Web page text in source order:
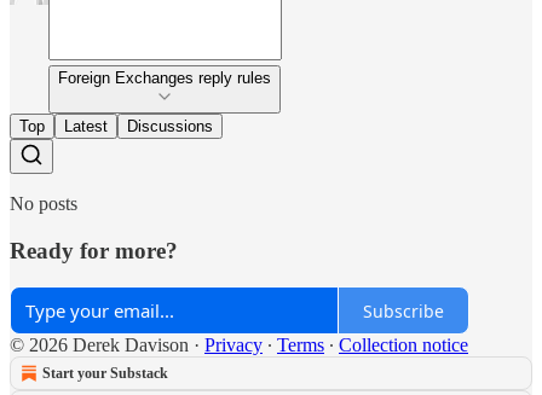
Foreign Exchanges reply rules
Top Latest Discussions
No posts
Ready for more?
Subscribe
© 2026 Derek Davison · Privacy ∙ Terms ∙ Collection notice
Start your Substack